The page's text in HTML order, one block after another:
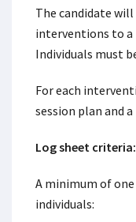
The candidate
interventions to a
Individuals must
For each
session plan and
Log sheet criteria:
A minimum of
individuals: